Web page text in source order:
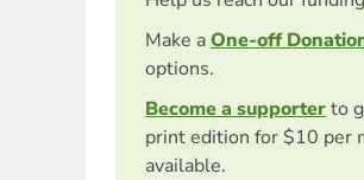
Make aOne-off
options.
Become a supporterto
print edition for $10 per
available.